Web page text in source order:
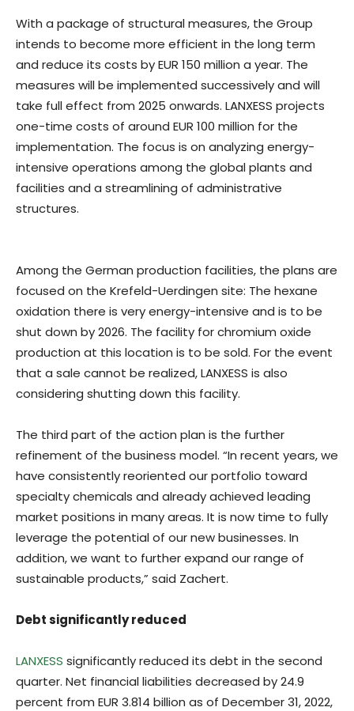
With a package of structural measures, the Group
intends to become more efficient in the long term
and reduce its costs by EUR 150 million a year. The
measures will be implemented successively and will
take full effect from 2025 onwards. LANXESS projects
one-time costs of around EUR 100 million for the
implementation. The focus is on analyzing energy-
intensive operations among the global plants and
facilities and a streamlining of administrative
structures.
Among the German production facilities, the plans are
focused on the Krefeld-Uerdingen site: The hexane
oxidation there is very energy-intensive and is to be
shut down by 2026. The facility for chromium oxide
production at this location is to be sold. For the event
that a sale cannot be realized, LANXESS is also
considering shutting down this facility.
The third part of the action plan is the further
refinement of the business model. “In recent years, we
have consistently reoriented our portfolio toward
specialty chemicals and already achieved leading
market positions in many areas. It is now time to fully
leverage the potential of our new businesses. In
addition, we want to further expand our range of
sustainable products,” said Zachert.
Debt significantly reduced
LANXESS significantly reduced its debt in the second
quarter. Net financial liabilities decreased by 24.9
percent from EUR 3.814 billion as of December 31, 2022,